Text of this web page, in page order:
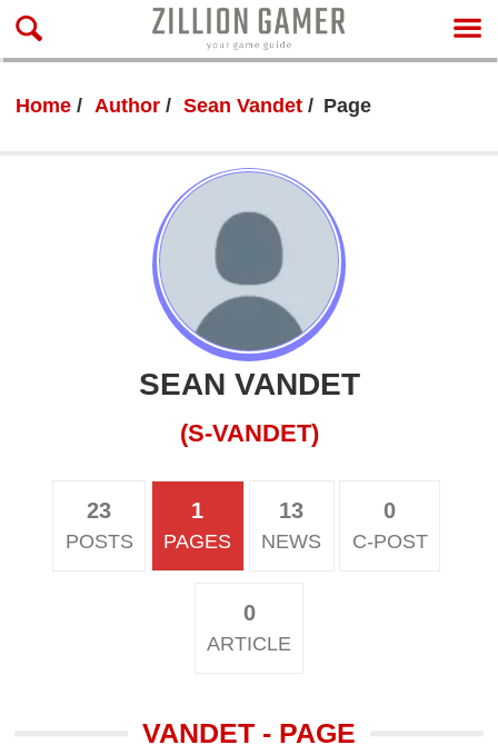
Home Author Sean Vandet Page
SEAN VANDET
(S-VANDET)
23
POSTS
1
PAGES
13
NEWS
0
C-POST
0
ARTICLE
VANDET - PAGE